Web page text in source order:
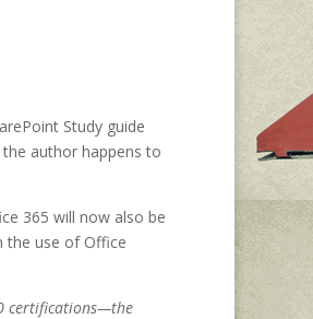
Study guide
author happens to
365 will now also be
the use of Office
certifications—the